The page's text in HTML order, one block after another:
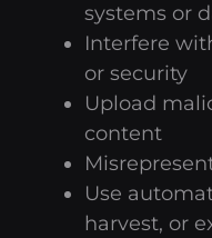
systems or
Interfere
or security
Upload
content
Use
harvest, or